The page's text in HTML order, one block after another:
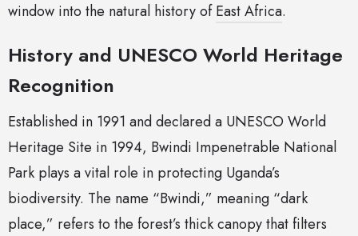
window into the natural history ofEast Africa.
History and UNESCO World Heritage
Recognition
Established in 1991 and declared a UNESCO World
Heritage Site in 1994, Bwindi Impenetrable National
Park plays a vital role in protecting Uganda’s
biodiversity. The name “Bwindi,” meaning “dark
place,” refers to the forest’s thick canopy that filters